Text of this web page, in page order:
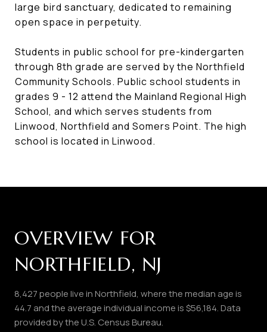
large bird sanctuary, dedicated to remaining
open space in perpetuity.
Students in public school for pre-kindergarten
through 8th grade are served by the Northfield
Community Schools. Public school students in
grades 9 - 12 attend the Mainland Regional High
School, and which serves students from
Linwood, Northfield and Somers Point. The high
school is located in Linwood.
OVERVIEW FOR
NORTHFIELD, NJ
8,427 people live in Northfield, where the median age is
44.7 and the average individual income is $56,184. Data
provided by the U.S. Census Bureau.